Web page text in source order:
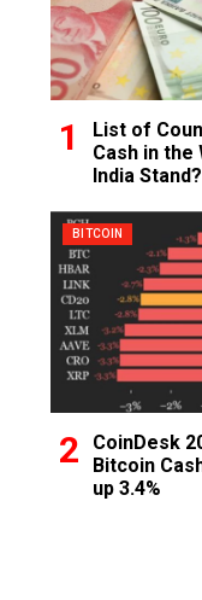
List of
Cash in the
India Stand?
BITCOIN
CoinDesk
Bitcoin
up 3.4%